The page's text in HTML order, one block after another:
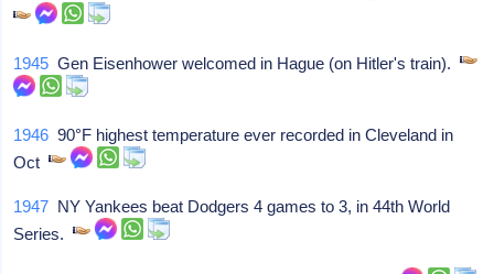
1945 Gen Eisenhower welcomed in Hague (on Hitler's train).
1946 90°F highest temperature ever recorded in Cleveland in
Oct
1947 NY Yankees beat Dodgers 4 games to 3, in 44th World
Series.